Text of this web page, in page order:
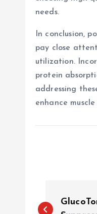
needs.
In conclusion,
pay close
utilization.
protein
addressing
enhance